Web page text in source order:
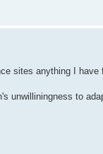
sites anything I have
unwilliningness to